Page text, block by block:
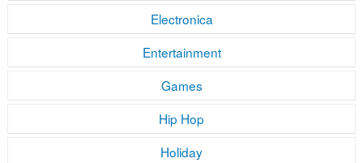
Electronica
Entertainment
Games
Hip Hop
Holiday